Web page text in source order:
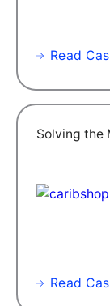
Read
Solving the
Read